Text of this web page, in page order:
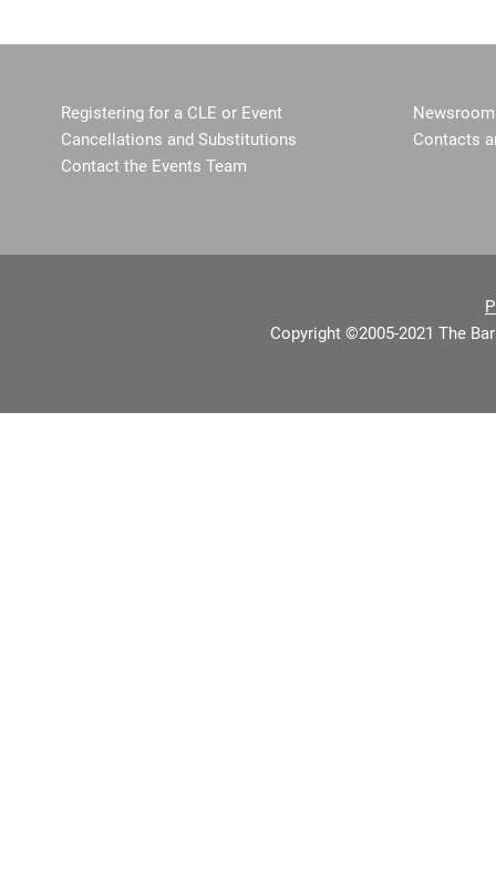
Registering for a CLE or Event
Cancellations and Substitutions
Contact the Events Team
Contacts
Copyright ©2005-2021 The